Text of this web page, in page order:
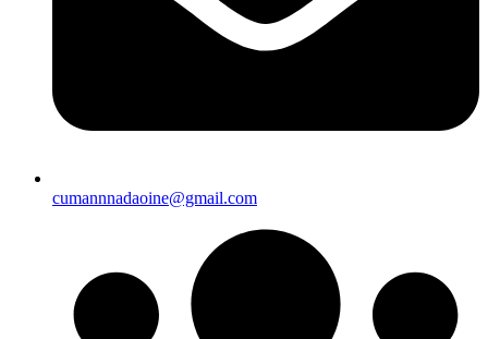
cumannnadaoine@gmail.com